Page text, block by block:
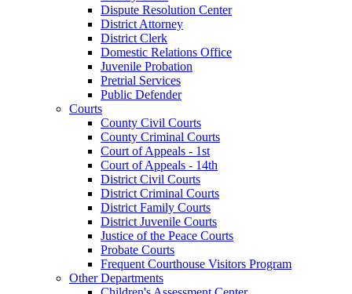
Dispute Resolution Center
District Attorney
District Clerk
Domestic Relations Office
Juvenile Probation
Pretrial Services
Public Defender
Courts
County Civil Courts
County Criminal Courts
Court of Appeals - 1st
Court of Appeals - 14th
District Civil Courts
District Criminal Courts
District Family Courts
District Juvenile Courts
Justice of the Peace Courts
Probate Courts
Frequent Courthouse Visitors Program
Other Departments